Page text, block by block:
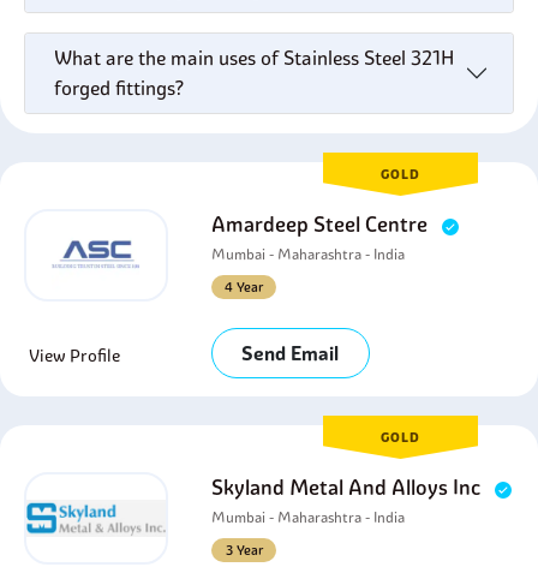
What are the main uses of Stainless Steel 321H
forged fittings?
GOLD
Amardeep Steel Centre
Mumbai - Maharashtra - India
4 Year
View Profile Send Email
GOLD
Skyland Metal And Alloys Inc
Mumbai - Maharashtra - India
3 Year